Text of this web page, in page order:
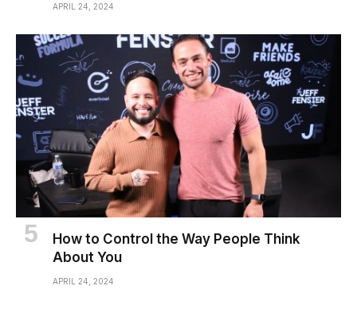
APRIL 24, 2024
How to Control the Way People Think
About You
APRIL 24, 2024